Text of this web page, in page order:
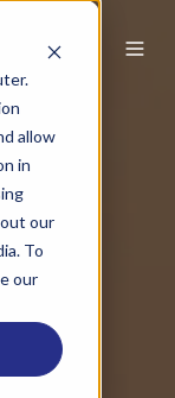
allow
in
our
To
our